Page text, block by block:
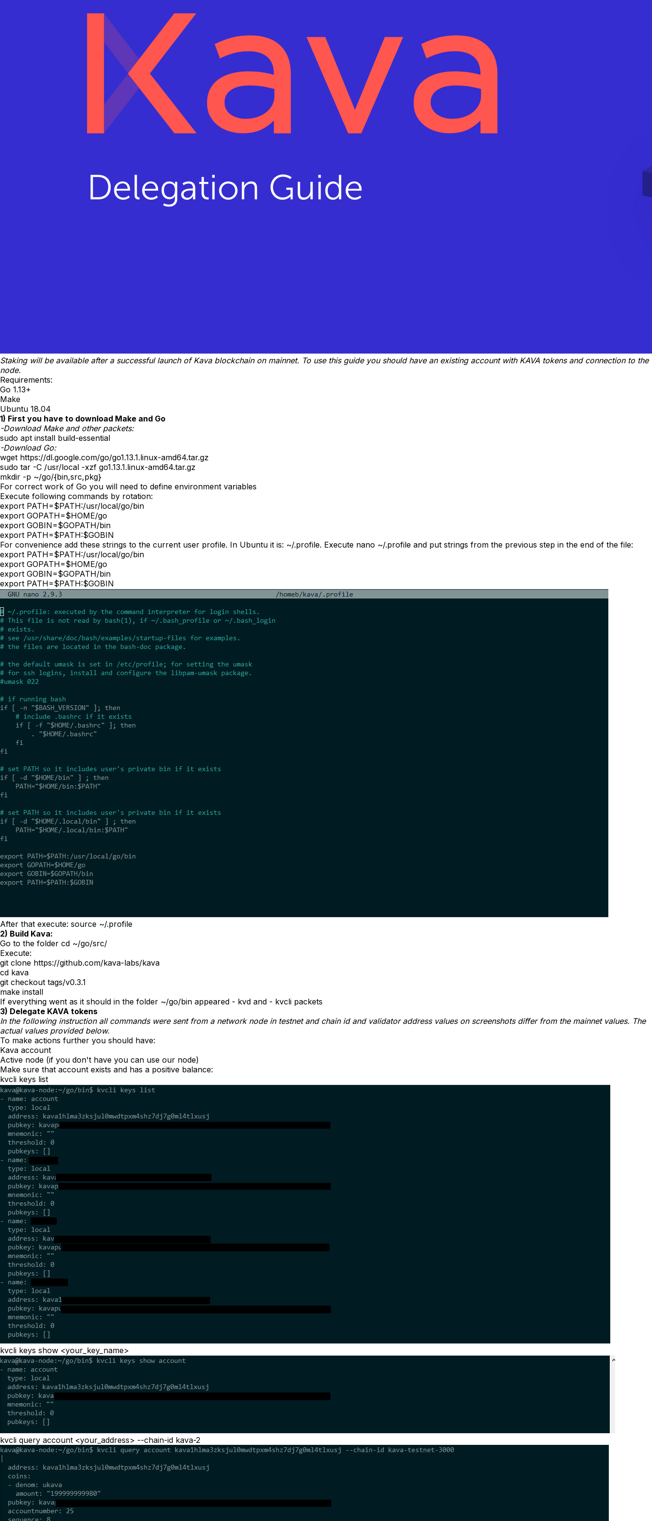
Staking will be available after a successful launch of Kava blockchain on mainnet. To use this guide you should have an existing account with KAVA tokens and connection to the
node.
Requirements:
Go 1.13+
Make
Ubuntu 18.04
1) First you have to download Make and Go
-Download Make and other packets:
sudo apt install build-essential
-Download Go:
wget https://dl.google.com/go/go1.13.1.linux-amd64.tar.gz
sudo tar -C /usr/local -xzf go1.13.1.linux-amd64.tar.gz
mkdir -p ~/go/{bin,src,pkg}
For correct work of Go you will need to define environment variables
Execute following commands by rotation:
export PATH=$PATH:/usr/local/go/bin
export GOPATH=$HOME/go
export GOBIN=$GOPATH/bin
export PATH=$PATH:$GOBIN
For convenience add these strings to the current user profile. In Ubuntu it is: ~/.profile. Execute nano ~/.profile and put strings from the previous step in the end of the file:
export PATH=$PATH:/usr/local/go/bin
export GOPATH=$HOME/go
export GOBIN=$GOPATH/bin
export PATH=$PATH:$GOBIN
After that execute: source ~/.profile
2) Build Kava:
Go to the folder cd ~/go/src/
Execute:
git clone https://github.com/kava-labs/kava
cd kava
git checkout tags/v0.3.1
make install
If everything went as it should in the folder ~/go/bin appeared - kvd and - kvcli packets
3) Delegate KAVA tokens
In the following instruction all commands were sent from a network node in testnet and chain idand validator addressvalues on screenshots differ from the mainnet values. The
actual values provided below.
To make actions further you should have:
Kava account
Active node (if you don't have you can use our node)
Make sure that account exists and has a positive balance:
kvcli keys list
kvcli keys show <your_key_name>
kvcli query account <your_address> --chain-id kava-2